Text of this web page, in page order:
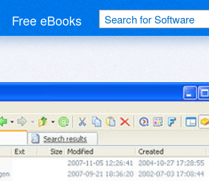
Free eBooks